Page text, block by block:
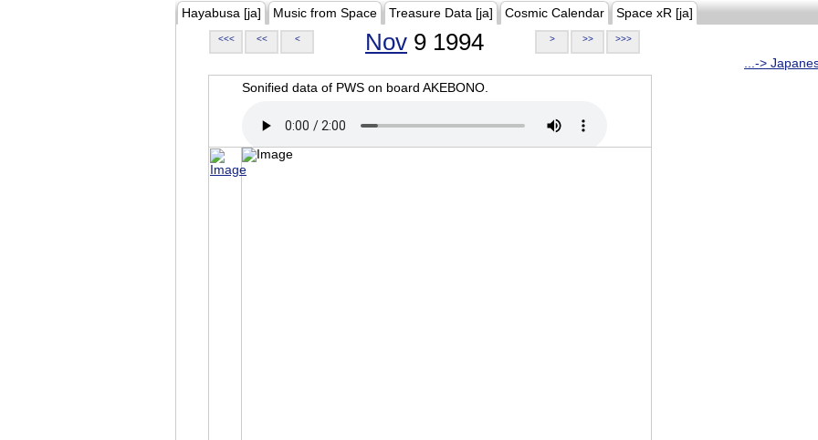
Hayabusa [ja] Music from Space Treasure Data [ja] Cosmic Calendar Space xR [ja]
<<< << < Nov 9 1994 > >> >>>
...->
Sonified data of PWS on board AKEBONO.